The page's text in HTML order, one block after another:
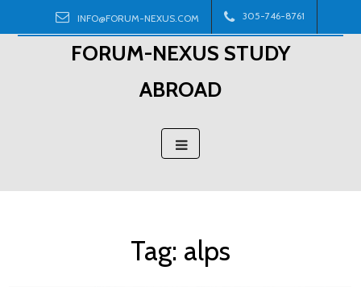
to
INFO@FORUM-NEXUS.COM 305-746-8761
FORUM-NEXUS STUDY
ABROAD
Tag: alps